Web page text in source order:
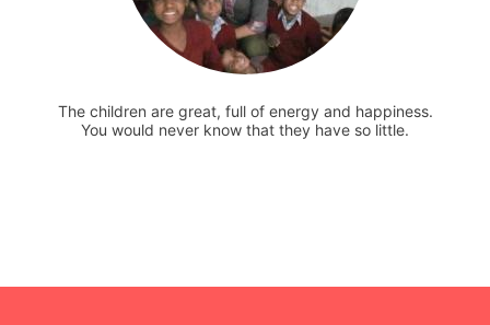
The children are great, full of energy and happiness.
You would never know that they have so little.